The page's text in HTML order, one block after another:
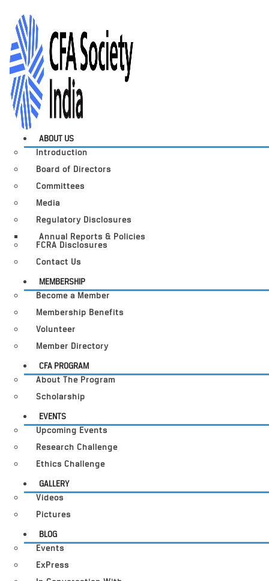
ABOUT US
Introduction
Board of Directors
Committees
Media
Regulatory Disclosures
Annual Reports & Policies
FCRA Disclosures
Contact Us
MEMBERSHIP
Become a Member
Membership Benefits
Volunteer
Member Directory
CFA PROGRAM
About The Program
Scholarship
EVENTS
Upcoming Events
Research Challenge
Ethics Challenge
GALLERY
Videos
Pictures
BLOG
Events
ExPress